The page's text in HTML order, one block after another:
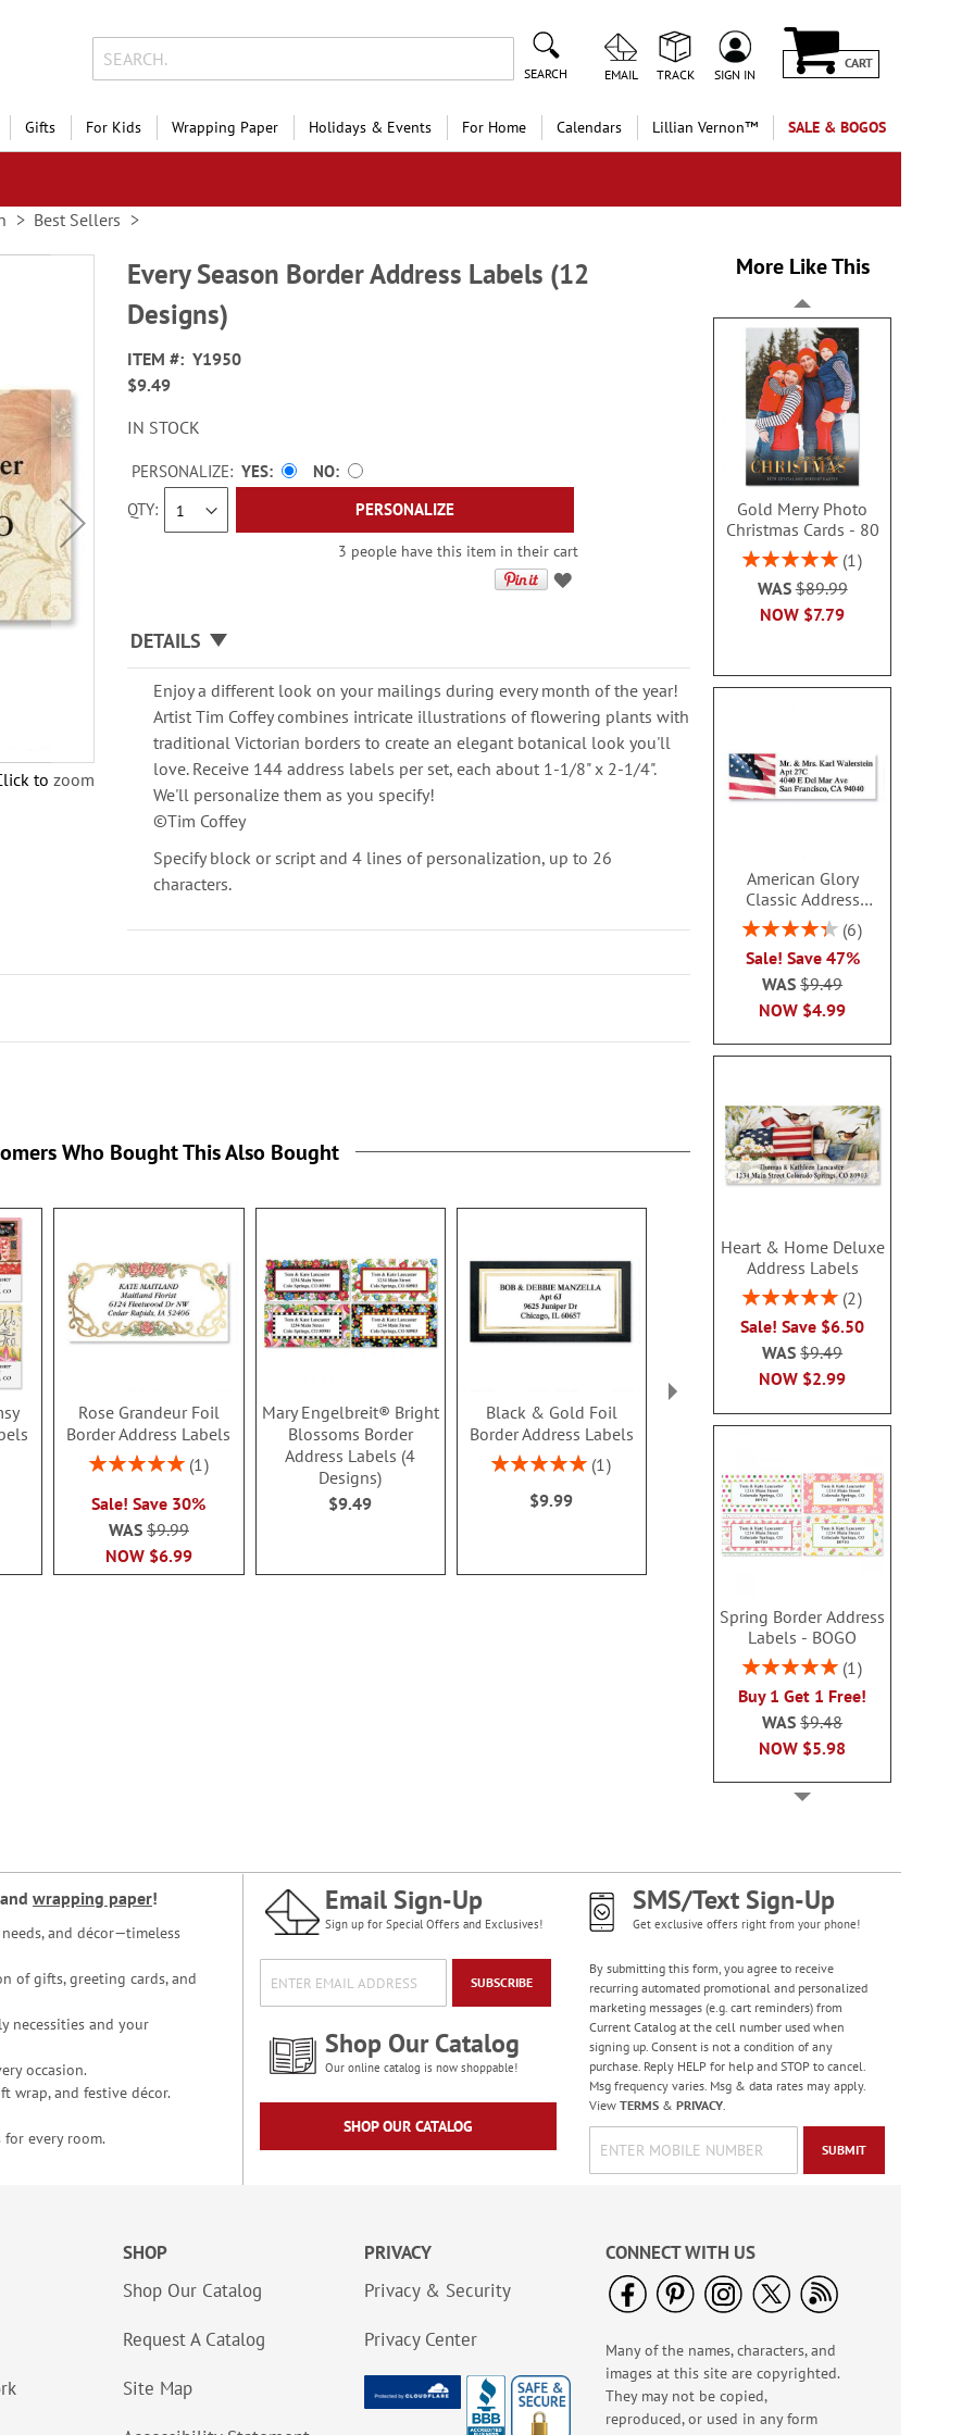
SEARCH EMAIL TRACK SIGN IN
CART
Gifts For Kids Wrapping Paper Holidays & Events For Home Calendars Lillian Vernon™ SALE & BOGOS
Best Sellers
to zoom
Every Season Border Address Labels (12
Designs)
ITEM
Y1950
$9.49
IN STOCK
QTY
PERSONALIZE: YES
NO
PERSONALIZE
3 people have this item in their cart
DETAILS
Enjoy a different look on your mailings during every month of the year!
Artist Tim Coffey combines intricate illustrations of flowering plants with
traditional Victorian borders to create an elegant botanical look you'll
love. Receive 144 address labels per set, each about 1-1/8" x 2-1/4".
We'll personalize them as you specify!
©Tim Coffey
Specify block or script and 4 lines of personalization, up to 26
characters.
More Like This
Gold Merry Photo
Christmas Cards - 80
Rating:
1
NOW $7.79
WAS$89.99
American Glory
Classic Address
Labels
Rating:
86.99999999999999%
6
Sale! Save 47%
NOW $4.99
WAS$9.49
Heart & Home Deluxe
Address Labels
Rating:
2
Sale! Save $6.50
NOW $2.99
WAS$9.49
Spring Border Address
Labels - BOGO
Rating:
1
Buy 1 Get 1 Free!
NOW $5.98
WAS$9.48
Blooming With Colors
Border Address Labels
Rating:
100%
$9.49
Wildflower Sanctuary
Deluxe Address
Labels (4 Designs)
Rating:
100%
$9.49
Who Bought This Also Bought
Rose Grandeur Foil
Border Address Labels
Rating:
1
Sale! Save 30%
NOW $6.99
WAS $9.99
Mary Engelbreit® Bright
Blossoms Border
Address Labels (4
Designs)
$9.49
Black & Gold Foil
Border Address Labels
Rating:
1
$9.99
Navy Crisp Border
Owl Border
and wrapping paper!
and décor—timeless
of gifts, greeting cards, and
necessities and your
occasion.
wrap, and festive décor.
for every room.
Email Sign-Up
Sign up for Special Offers and Exclusives!
SUBSCRIBE
Shop Our Catalog
Our online catalog is now shoppable!
SHOP OUR CATALOG
SMS/Text Sign-Up
Get exclusive offers right from your phone!
By submitting this form, you agree to receive
recurring automated promotional and personalized
marketing messages (e.g. cart reminders) from
Current Catalog at the cell number used when
signing up. Consent is not a condition of any
purchase. Reply HELP for help and STOP to cancel.
Msg frequency varies. Msg & data rates may apply.
View TERMS& PRIVACY.
SUBMIT
SHOP
Shop Our Catalog
Request A Catalog
Site Map
PRIVACY
Privacy & Security
Privacy Center
CONNECT WITH US
Many of the names, characters, and
images at this site are copyrighted.
They may not be copied,
reproduced, or used in any form